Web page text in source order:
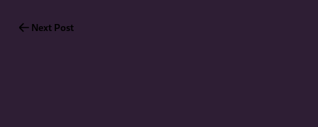
Next Post